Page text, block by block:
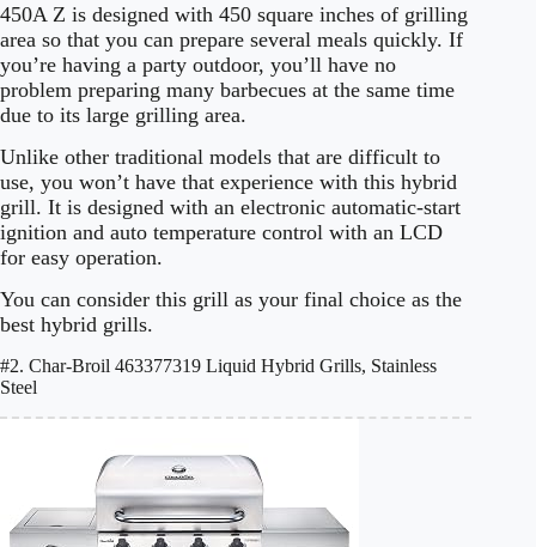
450A Z is designed with 450 square inches of grilling
area so that you can prepare several meals quickly. If
you’re having a party outdoor, you’ll have no
problem preparing many barbecues at the same time
due to its large grilling area.
Unlike other traditional models that are difficult to
use, you won’t have that experience with this hybrid
grill. It is designed with an electronic automatic-start
ignition and auto temperature control with an LCD
for easy operation.
You can consider this grill as your final choice as the
best hybrid grills.
#2. Char-Broil 463377319 Liquid Hybrid Grills, Stainless
Steel